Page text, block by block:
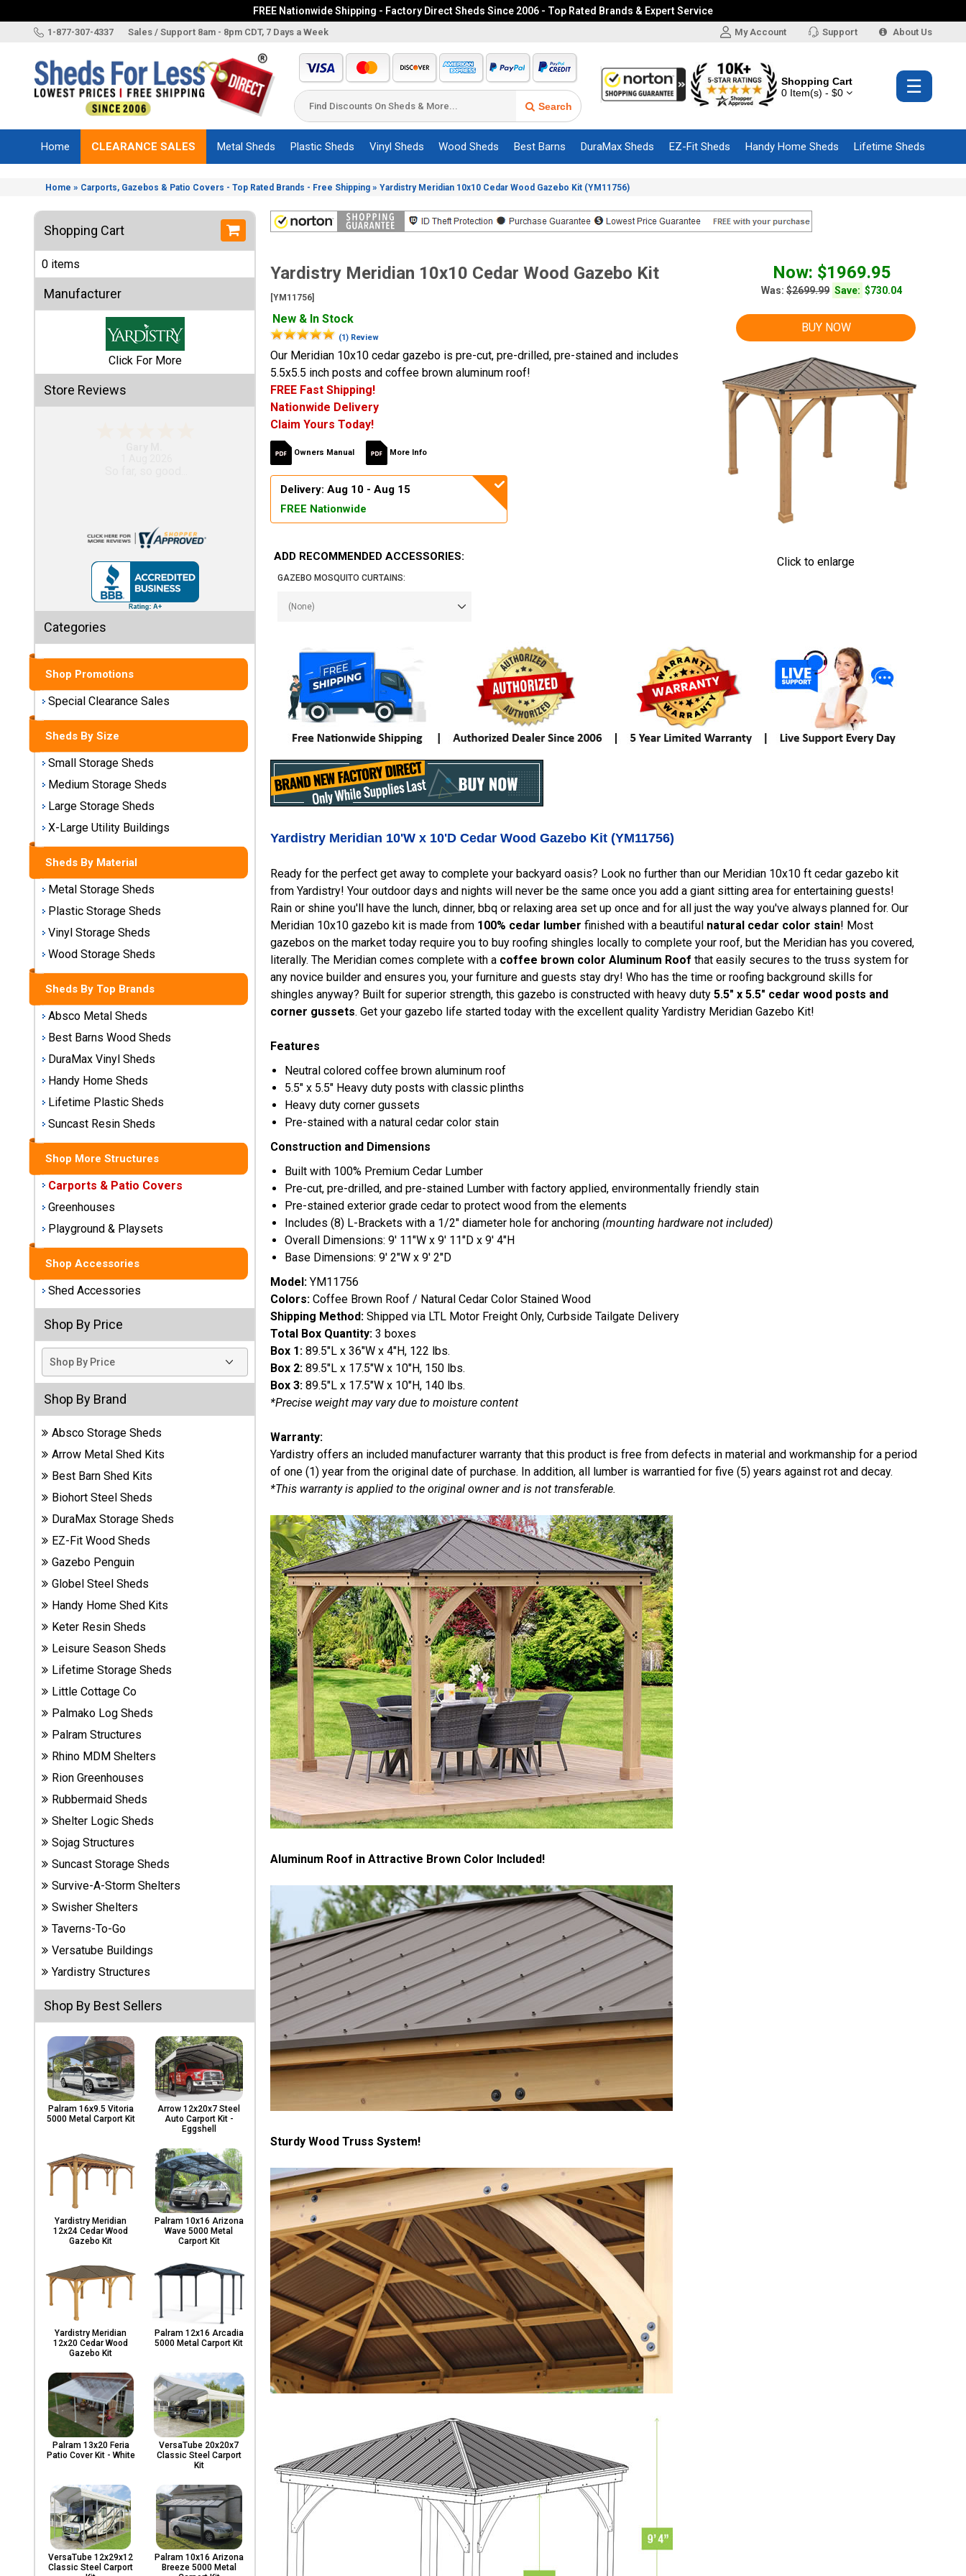
FREE Nationwide Shipping - Factory Direct Sheds Since 2006 - Top Rated Brands & Expert Service
1-877-307-4337 Sales / Support 8am - 8pm CDT, 7 Days a Week My Account Support About Us
Search
Shopping Cart
0 Item(s) - $0
Brands
Sizes
Accessories
Other
Structures
Information
Categories
Storage
Storage
Storage
Sheds
X-Large
Utility
Shop
Sheds
By
Metal
Storage
Sheds
Plastic
Storage
Sheds
Vinyl
Storage
Sheds
Wood
Storage
Sheds
Shop
Sheds
Brand
Best
Barns
Wood
Sheds
DuraMax
Vinyl
EZ-Fit
Wood
Sheds
Handy
Home
Sheds
Plastic
Sheds
Suncast
Resin
Sheds
Shop Shed
Accessories
Shed
Accessories
Shop
Other
Structures
& Patio
Covers
Greenhouses
Playgrounds
& Playsets
☰
Home CLEARANCE SALES Metal Sheds Plastic Sheds Vinyl Sheds Wood Sheds Best Barns DuraMax Sheds EZ-Fit Sheds Handy Home Sheds Lifetime Sheds
Home » Carports, Gazebos & Patio Covers - Top Rated Brands - Free Shipping » Yardistry Meridian 10x10 Cedar Wood Gazebo Kit (YM11756)
Shopping Cart
0 items
Manufacturer
Click For More
Store Reviews
Categories
Shop Promotions
Special Clearance Sales
Sheds By Size
Small Storage Sheds
Medium Storage Sheds
Large Storage Sheds
X-Large Utility Buildings
Sheds By Material
Metal Storage Sheds
Plastic Storage Sheds
Vinyl Storage Sheds
Wood Storage Sheds
Sheds By Top Brands
Absco Metal Sheds
Best Barns Wood Sheds
DuraMax Vinyl Sheds
Handy Home Sheds
Lifetime Plastic Sheds
Suncast Resin Sheds
Shop More Structures
Carports & Patio Covers
Greenhouses
Playground & Playsets
Shop Accessories
Shed Accessories
Shop By Price
Shop By Brand
Absco Storage Sheds
Arrow Metal Shed Kits
Best Barn Shed Kits
Biohort Steel Sheds
DuraMax Storage Sheds
EZ-Fit Wood Sheds
Gazebo Penguin
Globel Steel Sheds
Handy Home Shed Kits
Keter Resin Sheds
Leisure Season Sheds
Lifetime Storage Sheds
Little Cottage Co
Palmako Log Sheds
Palram Structures
Rhino MDM Shelters
Rion Greenhouses
Rubbermaid Sheds
Shelter Logic Sheds
Sojag Structures
Suncast Storage Sheds
Survive-A-Storm Shelters
Swisher Shelters
Taverns-To-Go
Versatube Buildings
Yardistry Structures
Shop By Best Sellers
Palram 16x9.5 Vitoria
5000 Metal Carport Kit
Arrow 12x20x7 Steel
Auto Carport Kit -
Eggshell
Yardistry Meridian
12x24 Cedar Wood
Gazebo Kit
Palram 10x16 Arizona
Wave 5000 Metal
Carport Kit
Yardistry Meridian
12x20 Cedar Wood
Gazebo Kit
Palram 12x16 Arcadia
5000 Metal Carport Kit
Palram 13x20 Feria
Patio Cover Kit - White
VersaTube 20x20x7
Classic Steel Carport
Kit
VersaTube 12x29x12
Classic Steel Carport
Palram 10x16 Arizona
Breeze 5000 Metal
Yardistry Meridian 10x10 Cedar Wood Gazebo Kit
[YM11756]
Now: $1969.95
Was: $2699.99 Save: $730.04
New & In Stock
(1) Review
BUY NOW
Click to enlarge
Our Meridian 10x10 cedar gazebo is pre-cut, pre-drilled, pre-stained and includes
5.5x5.5 inch posts and coffee brown aluminum roof!
FREE Fast Shipping!
Nationwide Delivery
Claim Yours Today!
Owners Manual More Info
Delivery: Aug 10 - Aug 15
FREE Nationwide
ADD RECOMMENDED ACCESSORIES:
GAZEBO MOSQUITO CURTAINS:
Yardistry Meridian 10'W x 10'D Cedar Wood Gazebo Kit (YM11756)
Ready for the perfect get away to complete your backyard oasis? Look no further than our Meridian 10x10 ft cedar gazebo kit
from Yardistry! Your outdoor days and nights will never be the same once you add a giant sitting area for entertaining guests!
Rain or shine you'll have the lunch, dinner, bbq or relaxing area set up once and for all just the way you've always planned for. Our
Meridian 10x10 gazebo kit is made from 100% cedar lumber finished with a beautiful natural cedar color stain! Most
gazebos on the market today require you to buy roofing shingles locally to complete your roof, but the Meridian has you covered,
literally. The Meridian comes complete with a coffee brown color Aluminum Roof that easily secures to the truss system for
any novice builder and ensures you, your furniture and guests stay dry! Who has the time or roofing background skills for
shingles anyway? Built for superior strength, this gazebo is constructed with heavy duty 5.5" x 5.5" cedar wood posts and
corner gussets. Get your gazebo life started today with the excellent quality Yardistry Meridian Gazebo Kit!
Features
Neutral colored coffee brown aluminum roof
5.5" x 5.5" Heavy duty posts with classic plinths
Heavy duty corner gussets
Pre-stained with a natural cedar color stain
Construction and Dimensions
Built with 100% Premium Cedar Lumber
Pre-cut, pre-drilled, and pre-stained Lumber with factory applied, environmentally friendly stain
Pre-stained exterior grade cedar to protect wood from the elements
Includes (8) L-Brackets with a 1/2" diameter hole for anchoring (mounting hardware not included)
Overall Dimensions: 9' 11"W x 9' 11"D x 9' 4"H
Base Dimensions: 9' 2"W x 9' 2"D
Model: YM11756
Colors: Coffee Brown Roof / Natural Cedar Color Stained Wood
Shipping Method: Shipped via LTL Motor Freight Only, Curbside Tailgate Delivery
Total Box Quantity: 3 boxes
Box 1: 89.5"L x 36"W x 4"H, 122 lbs.
Box 2: 89.5"L x 17.5"W x 10"H, 150 lbs.
Box 3: 89.5"L x 17.5"W x 10"H, 140 lbs.
*Precise weight may vary due to moisture content
Warranty:
Yardistry offers an included manufacturer warranty that this product is free from defects in material and workmanship for a period
of one (1) year from the original date of purchase. In addition, all lumber is warrantied for five (5) years against rot and decay.
*This warranty is applied to the original owner and is not transferable.
Aluminum Roof in Attractive Brown Color Included!
Sturdy Wood Truss System!